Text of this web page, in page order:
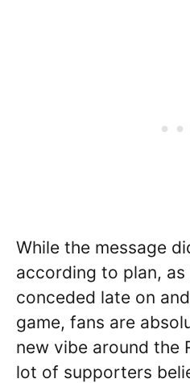
While the message
according to plan,
conceded late on
game, fans are
new vibe around the
lot of supporters